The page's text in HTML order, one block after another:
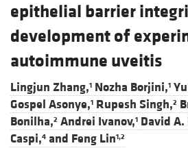
epithelial barrier
development of
autoimmune uveitis
Lingjun Zhang,1 Nozha Borjini,1
Gospel Asonye,1 Rupesh Singh,2
Bonilha,2 Andrei Ivanov,1 David A.
Caspi,4 and Feng Lin1,2